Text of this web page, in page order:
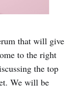
that will give
to the right
the top
We will be